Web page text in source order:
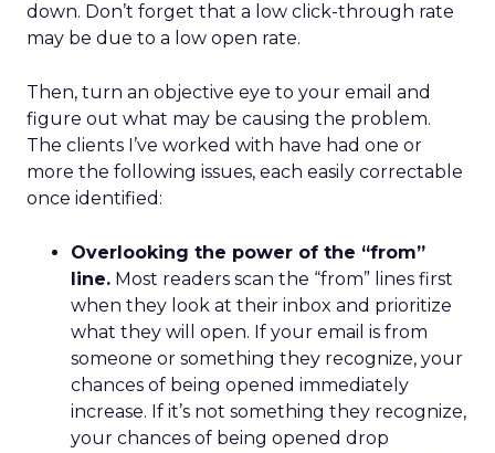
down. Don’t forget that a low click-through rate
may be due to a low open rate.
Then, turn an objective eye to your email and
figure out what may be causing the problem.
The clients I’ve worked with have had one or
more the following issues, each easily correctable
once identified:
Overlooking the power of the “from”
line. Most readers scan the “from” lines first
when they look at their inbox and prioritize
what they will open. If your email is from
someone or something they recognize, your
chances of being opened immediately
increase. If it’s not something they recognize,
your chances of being opened drop